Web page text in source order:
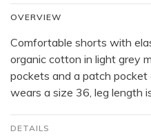
OVERVIEW
Comfortable shorts with
organic cotton in light grey
pockets and a patch pocket
wears a size 36, leg length
DETAILS